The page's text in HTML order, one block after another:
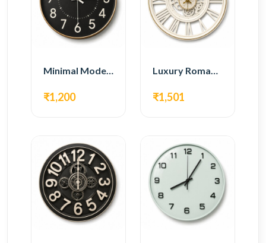
Minimal Modern Wall Clock – Black Contemporary Design
₹1,200
Luxury Roman Gear Wall Clock – White Vintage Design
₹1,501